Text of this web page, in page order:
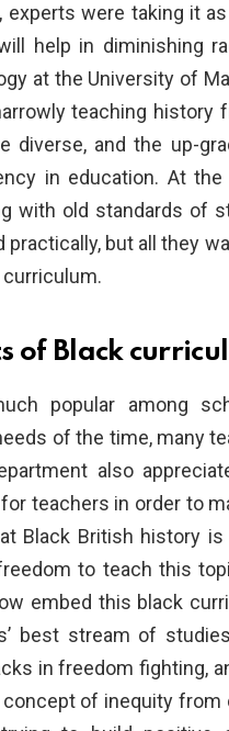
experts were taking it
help in diminishing
at the University of
teaching
diverse, and the up-
in education. At
with old standards of
practically, but all they
of Black
popular among
of the time, many
also
teachers in order to
Black British history
to teach this
embed this black
best stream of
in freedom fighting,
concept of inequity